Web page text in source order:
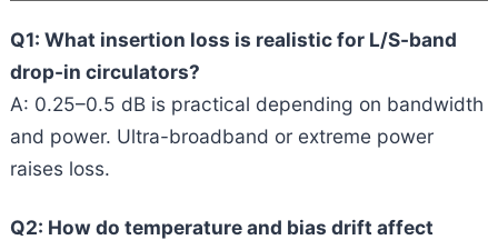
Q1: What insertion loss is realistic for L/S-band
drop-in circulators?
A: 0.25–0.5 dB is practical depending on bandwidth
and power. Ultra-broadband or extreme power
raises loss.
Q2: How do temperature and bias drift affect